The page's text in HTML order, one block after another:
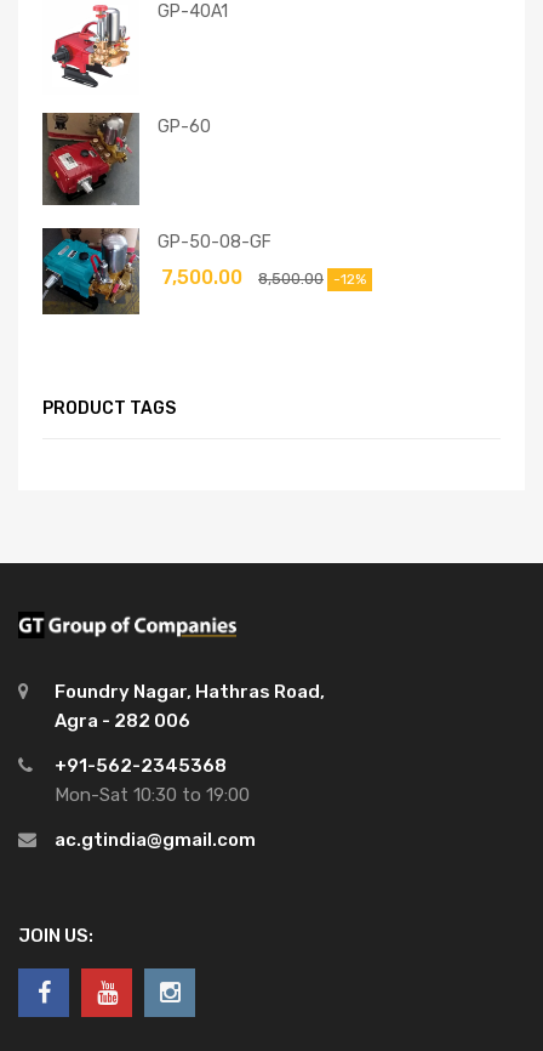
GP-40A1
GP-60
GP-50-08-GF
8,500.00
7,500.00 -12%
PRODUCT TAGS
Foundry Nagar, Hathras Road,
Agra - 282 006
+91-562-2345368
Mon-Sat 10:30 to 19:00
ac.gtindia@gmail.com
JOIN US: